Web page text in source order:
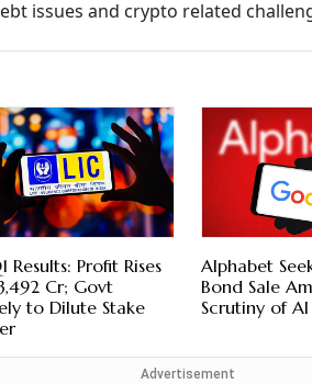
issues and crypto related
Results: Profit Rises
Cr; Govt
to Dilute Stake
Alphabet
Bond Sale
Scrutiny of
Advertisement